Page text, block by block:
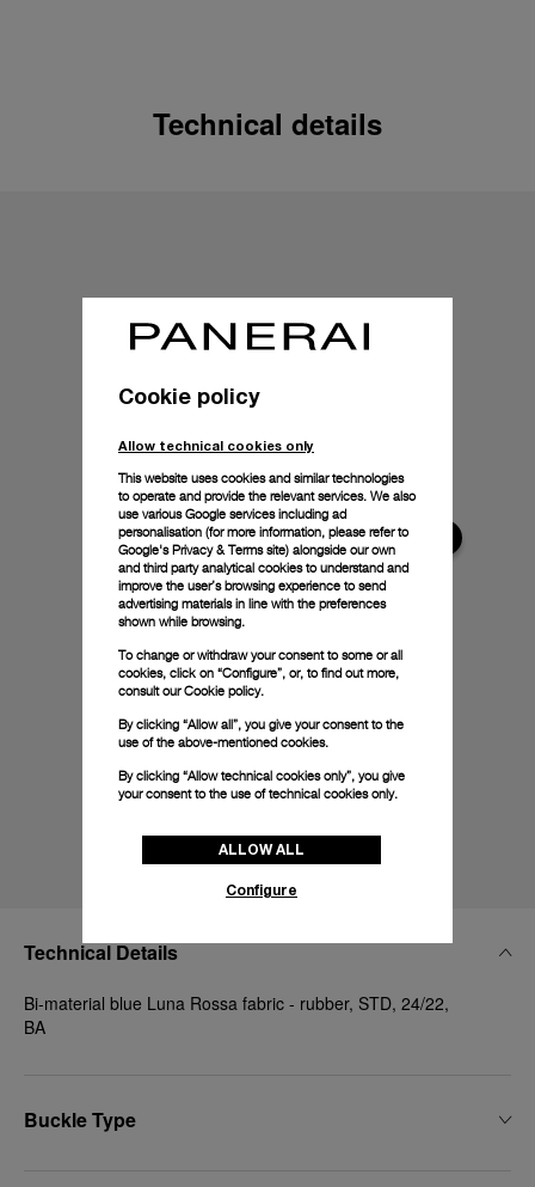
Technical details
Technical Details
Bi-material blue Luna Rossa fabric - rubber, STD, 24/22,
BA
Buckle Type
Cookie policy
Allow technical cookies only
This website uses cookies and similar technologies
to operate and provide the relevant services. We also
use various Google services including ad
personalisation (for more information, please refer to
Google's Privacy & Terms site) alongside our own
and third party analytical cookies to understand and
improve the user’s browsing experience to send
advertising materials in line with the preferences
shown while browsing.
To change or withdraw your consent to some or all
cookies, click on “Configure”, or, to find out more,
consult ourCookie policy.
By clicking “Allow all”, you give your consent to the
use of the above-mentioned cookies.
By clicking “Allow technical cookies only”, you give
your consent to the use of technical cookies only.
ALLOW ALL
Configure